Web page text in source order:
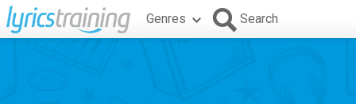
Genres Search